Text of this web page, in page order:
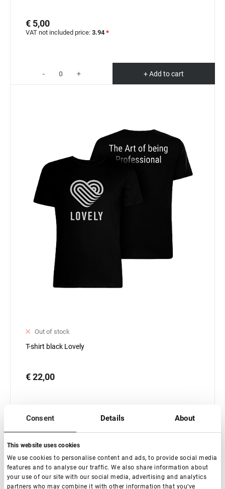
Consent Details About
This website uses cookies
We use cookies to personalise content and ads, to provide social media
features and to analyse our traffic. We also share information about
your use of our site with our social media, advertising and analytics
partners who may combine it with other information that you’ve
€ 5,00
VAT not included price: 3.94 *
- + + Add to cart
Out of stock
T-shirt black Lovely
€ 22,00
Subscribe